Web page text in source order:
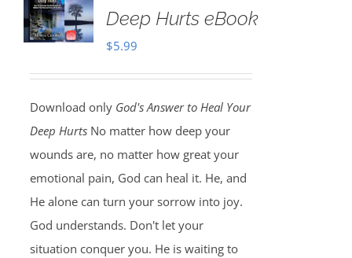
Deep Hurts eBook
$5.99
Download only God's Answer to Heal Your
Deep HurtsNo matter how deep your
wounds are, no matter how great your
emotional pain, God can heal it. He, and
He alone can turn your sorrow into joy.
God understands. Don't let your
situation conquer you. He is waiting to